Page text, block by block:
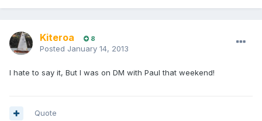
Kiteroa 8
Posted January 14, 2013
I hate to say it, But I was on DM with Paul that weekend!
Quote